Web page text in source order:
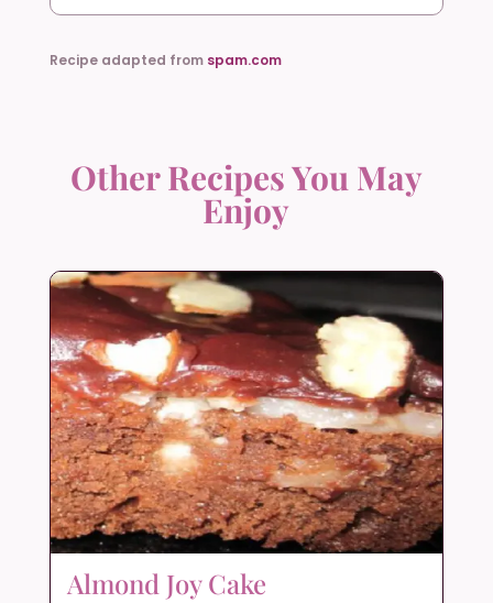
Recipe adapted from spam.com
Other Recipes You May
Enjoy
Almond Joy Cake